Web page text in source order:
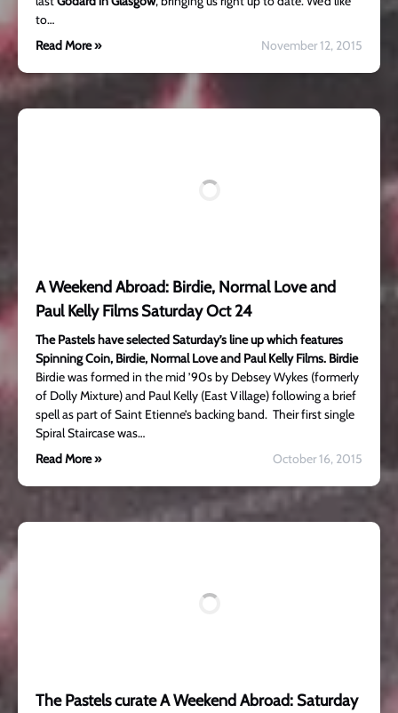
to…
Read More »
November 12, 2015
A Weekend Abroad: Birdie, Normal Love and
Paul Kelly Films Saturday Oct 24
The Pastels have selected Saturday’s line up which features
Spinning Coin, Birdie, Normal Love and Paul Kelly Films. Birdie
Birdie was formed in the mid ’90s by Debsey Wykes (formerly
of Dolly Mixture) and Paul Kelly (East Village) following a brief
spell as part of Saint Etienne’s backing band. Their first single
Spiral Staircase was…
Read More »
October 16, 2015
The Pastels curate A Weekend Abroad: Saturday